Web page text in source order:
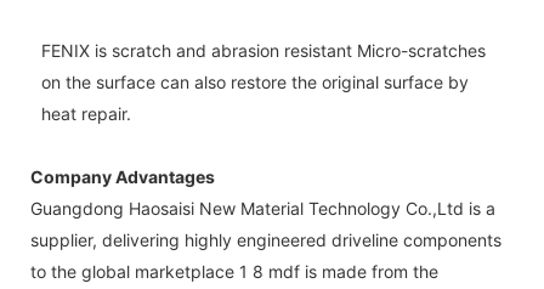
FENIX is scratch and abrasion resistant Micro-scratches
on the surface can also restore the original surface by
heat repair.
Company Advantages
Guangdong Haosaisi New Material Technology Co.,Ltd is a
supplier, delivering highly engineered driveline components
to the global marketplace 1 8 mdf is made from the